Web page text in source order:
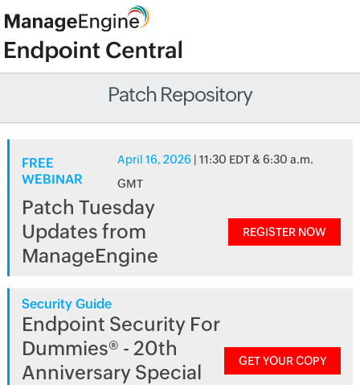
Patch Repository
FREE
WEBINAR
April 16, 2026 | 11:30 EDT & 6:30 a.m.
GMT
Patch Tuesday
Updates from
ManageEngine
REGISTER NOW
Security Guide
Endpoint Security For
Dummies® - 20th
Anniversary Special
GET YOUR COPY